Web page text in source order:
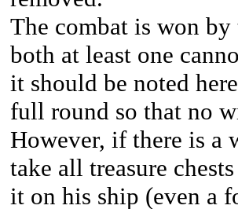
The combat is won
both at least one
it should be noted
full round so that no
However, if there is a
take all treasure
it on his ship (even a